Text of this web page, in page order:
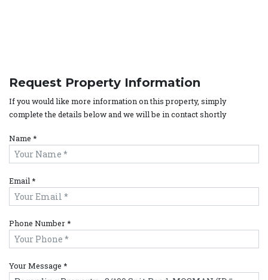
Request Property Information
If you would like more information on this property, simply
complete the details below and we will be in contact shortly
Name *
Email *
Phone Number *
Your Message *